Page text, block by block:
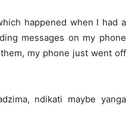
happened when I had a
messages on my phone
my phone just went off
ndikati maybe yanga